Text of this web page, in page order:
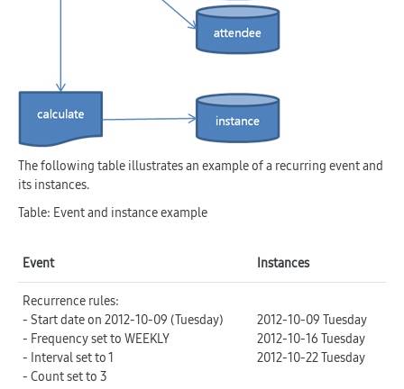
The following table illustrates an example of a recurring event and
its instances.
Table: Event and instance example
Event Instances
Recurrence rules:
- Start date on 2012-10-09 (Tuesday)
- Frequency set to WEEKLY
- Interval set to 1
- Count set to 3
2012-10-09 Tuesday
2012-10-16 Tuesday
2012-10-22 Tuesday